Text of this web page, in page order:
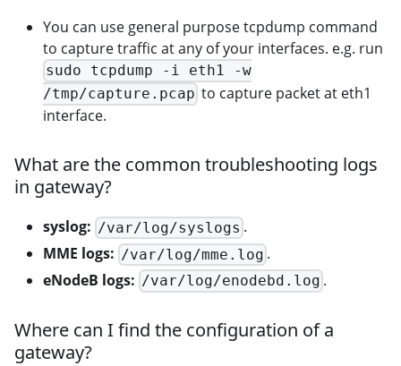
You can use general purpose tcpdump command
to capture traffic at any of your interfaces. e.g. run
sudo tcpdump -i eth1 -w
/tmp/capture.pcap to capture packet at eth1
interface.
What are the common troubleshooting logs
in gateway?
syslog: /var/log/syslogs .
MME logs: /var/log/mme.log .
eNodeB logs: /var/log/enodebd.log .
Where can I find the configuration of a
gateway?